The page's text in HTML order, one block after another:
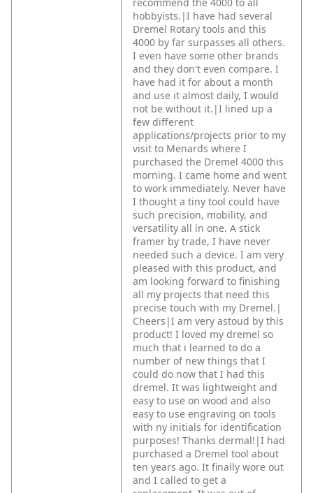
hobbyists.|I have had several
Dremel Rotary tools and this
4000 by far surpasses all others.
I even have some other brands
and they don't even compare. I
have had it for about a month
and use it almost daily, I would
not be without it.|I lined up a
few different
applications/projects prior to my
visit to Menards where I
purchased the Dremel 4000 this
morning. I came home and went
to work immediately. Never have
I thought a tiny tool could have
such precision, mobility, and
versatility all in one. A stick
framer by trade, I have never
needed such a device. I am very
pleased with this product, and
am looking forward to finishing
all my projects that need this
precise touch with my Dremel.|
Cheers|I am very astoud by this
product! I loved my dremel so
much that i learned to do a
number of new things that I
could do now that I had this
dremel. It was lightweight and
easy to use on wood and also
easy to use engraving on tools
with ny initials for identification
purposes! Thanks dermal!|I had
purchased a Dremel tool about
ten years ago. It finally wore out
and I called to get a